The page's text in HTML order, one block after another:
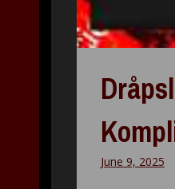
June 9, 2025